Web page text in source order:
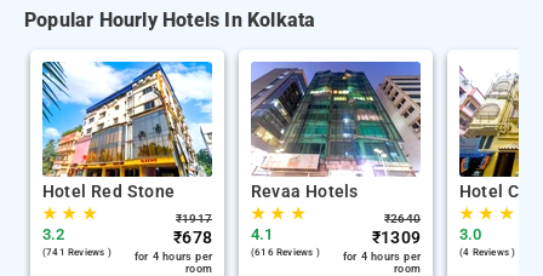
Popular Hourly Hotels In Kolkata
Hotel Red Stone
★★ ★
3.2
(741 Reviews )
₹1917
₹678
for 4 hours per
room
Revaa Hotels
★★ ★
4.1
(616 Reviews )
₹2640
₹1309
for 4 hours per
room
Hotel
★★ ★
3.0
(4 Reviews )